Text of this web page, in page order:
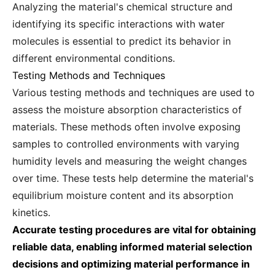
Analyzing the material's chemical structure and
identifying its specific interactions with water
molecules is essential to predict its behavior in
different environmental conditions.
Testing Methods and Techniques
Various testing methods and techniques are used to
assess the moisture absorption characteristics of
materials. These methods often involve exposing
samples to controlled environments with varying
humidity levels and measuring the weight changes
over time. These tests help determine the material's
equilibrium moisture content and its absorption
kinetics.
Accurate testing procedures are vital for obtaining
reliable data, enabling informed material selection
decisions and optimizing material performance in